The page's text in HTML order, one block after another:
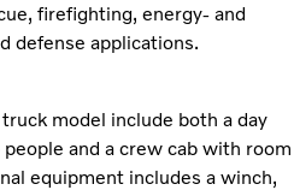
firefighting, energy- and
defense applications.
model include both a day
and a crew cab with room
equipment includes a winch,